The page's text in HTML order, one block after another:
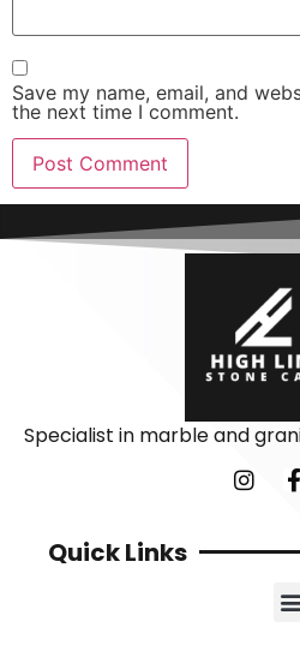
Save my name, email, and
the next time I comment.
Specialist in marble and
Quick Links